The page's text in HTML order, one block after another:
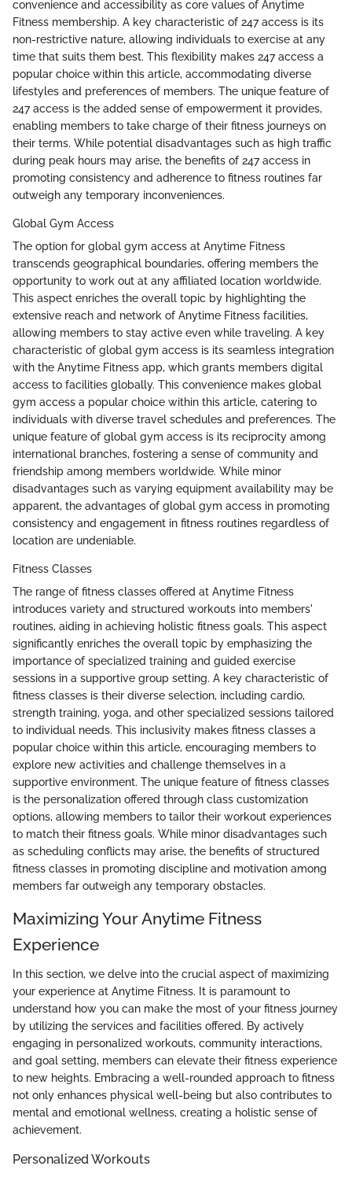
convenience and accessibility as core values of Anytime
Fitness membership. A key characteristic of 247 access is its
non-restrictive nature, allowing individuals to exercise at any
time that suits them best. This flexibility makes 247 access a
popular choice within this article, accommodating diverse
lifestyles and preferences of members. The unique feature of
247 access is the added sense of empowerment it provides,
enabling members to take charge of their fitness journeys on
their terms. While potential disadvantages such as high traffic
during peak hours may arise, the benefits of 247 access in
promoting consistency and adherence to fitness routines far
outweigh any temporary inconveniences.
Global Gym Access
The option for global gym access at Anytime Fitness
transcends geographical boundaries, offering members the
opportunity to work out at any affiliated location worldwide.
This aspect enriches the overall topic by highlighting the
extensive reach and network of Anytime Fitness facilities,
allowing members to stay active even while traveling. A key
characteristic of global gym access is its seamless integration
with the Anytime Fitness app, which grants members digital
access to facilities globally. This convenience makes global
gym access a popular choice within this article, catering to
individuals with diverse travel schedules and preferences. The
unique feature of global gym access is its reciprocity among
international branches, fostering a sense of community and
friendship among members worldwide. While minor
disadvantages such as varying equipment availability may be
apparent, the advantages of global gym access in promoting
consistency and engagement in fitness routines regardless of
location are undeniable.
Fitness Classes
The range of fitness classes offered at Anytime Fitness
introduces variety and structured workouts into members'
routines, aiding in achieving holistic fitness goals. This aspect
significantly enriches the overall topic by emphasizing the
importance of specialized training and guided exercise
sessions in a supportive group setting. A key characteristic of
fitness classes is their diverse selection, including cardio,
strength training, yoga, and other specialized sessions tailored
to individual needs. This inclusivity makes fitness classes a
popular choice within this article, encouraging members to
explore new activities and challenge themselves in a
supportive environment. The unique feature of fitness classes
is the personalization offered through class customization
options, allowing members to tailor their workout experiences
to match their fitness goals. While minor disadvantages such
as scheduling conflicts may arise, the benefits of structured
fitness classes in promoting discipline and motivation among
members far outweigh any temporary obstacles.
Maximizing Your Anytime Fitness
Experience
In this section, we delve into the crucial aspect of maximizing
your experience at Anytime Fitness. It is paramount to
understand how you can make the most of your fitness journey
by utilizing the services and facilities offered. By actively
engaging in personalized workouts, community interactions,
and goal setting, members can elevate their fitness experience
to new heights. Embracing a well-rounded approach to fitness
not only enhances physical well-being but also contributes to
mental and emotional wellness, creating a holistic sense of
achievement.
Personalized Workouts